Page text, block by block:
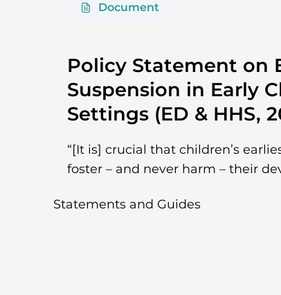
Document
Policy Statement on
Suspension in Early
Settings (ED & HHS,
“[It is] crucial that children’s
foster – and never harm – their
Statements and Guides